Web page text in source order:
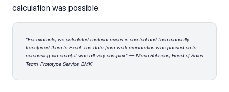
calculation was possible.
“For example, we calculated material prices in one tool and then manually
transferred them to Excel. The data from work preparation was passed on to
purchasing via email; it was all very complex.” — Mario Rehbehn, Head of Sales
Team, Prototype Service, BMK